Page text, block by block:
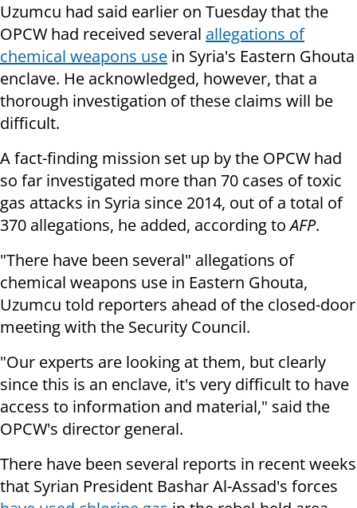
Uzumcu had said earlier on Tuesday that the
OPCW had received several allegations of
chemical weapons use in Syria's Eastern Ghouta
enclave. He acknowledged, however, that a
thorough investigation of these claims will be
difficult.
A fact-finding mission set up by the OPCW had
so far investigated more than 70 cases of toxic
gas attacks in Syria since 2014, out of a total of
370 allegations, he added, according toAFP.
"There have been several" allegations of
chemical weapons use in Eastern Ghouta,
Uzumcu told reporters ahead of the closed-door
meeting with the Security Council.
"Our experts are looking at them, but clearly
since this is an enclave, it's very difficult to have
access to information and material," said the
OPCW's director general.
There have been several reports in recent weeks
that Syrian President Bashar Al-Assad's forces